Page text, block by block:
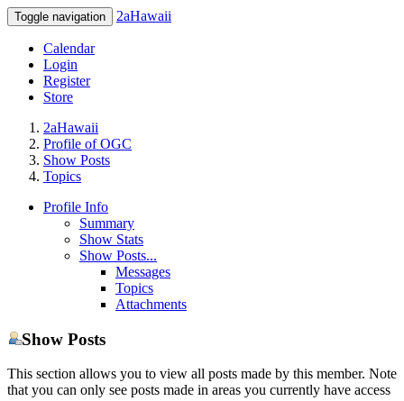
Toggle navigation 2aHawaii
Calendar
Login
Register
Store
2aHawaii
Profile of OGC
Show Posts
Topics
Profile Info
Summary
Show Stats
Show Posts...
Messages
Topics
Attachments
Show Posts
This section allows you to view all posts made by this member. Note
that you can only see posts made in areas you currently have access